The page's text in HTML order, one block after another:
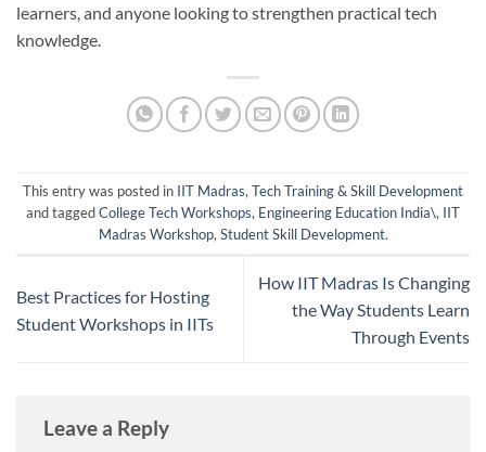
learners, and anyone looking to strengthen practical tech
knowledge.
This entry was posted in IIT Madras,Tech Training & Skill Development
and taggedCollege Tech Workshops, Engineering Education India\, IIT
Madras Workshop,Student Skill Development.
Best Practices for Hosting
Student Workshops in IITs
How IIT Madras Is Changing
the Way Students Learn
Through Events
Leave a Reply